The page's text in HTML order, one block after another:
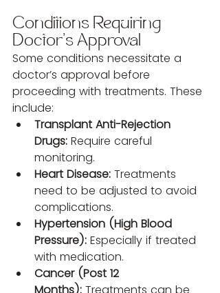
Conditions Requiring
Doctor’s Approval
Some conditions necessitate a
doctor’s approval before
proceeding with treatments. These
include:
Transplant Anti-Rejection
Drugs: Require careful
monitoring.
Heart Disease: Treatments
need to be adjusted to avoid
complications.
Hypertension (High Blood
Pressure): Especially if treated
with medication.
Cancer (Post 12